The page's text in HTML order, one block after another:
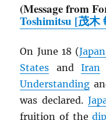
(Message from
Toshimitsu [茂木
On June 18 (
States andIran
Understanding
was declared.
fruition of the